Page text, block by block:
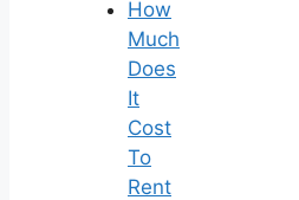
How
Much
Does
It
Cost
To
Rent